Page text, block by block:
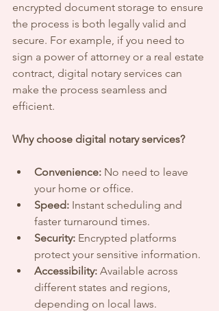
encrypted document storage to ensure
the process is both legally valid and
secure. For example, if you need to
sign a power of attorney or a real estate
contract, digital notary services can
make the process seamless and
efficient.
Why choose digital notary services?
Convenience: No need to leave
your home or office.
Speed: Instant scheduling and
faster turnaround times.
Security: Encrypted platforms
protect your sensitive information.
Accessibility: Available across
different states and regions,
depending on local laws.